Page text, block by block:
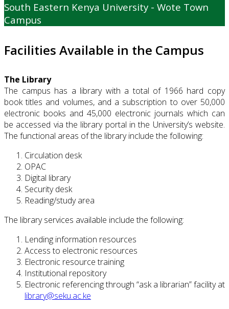
South Eastern Kenya University - Wote Town
Campus
Facilities Available in the Campus
The Library
The campus has a library with a total of 1966 hard copy
book titles and volumes, and a subscription to over 50,000
electronic books and 45,000 electronic journals which can
be accessed via the library portal in the University’s website.
The functional areas of the library include the following:
Circulation desk
OPAC
Digital library
Security desk
Reading/study area
The library services available include the following:
Lending information resources
Access to electronic resources
Electronic resource training
Institutional repository
Electronic referencing through “ask a librarian” facility at
library@seku.ac.ke